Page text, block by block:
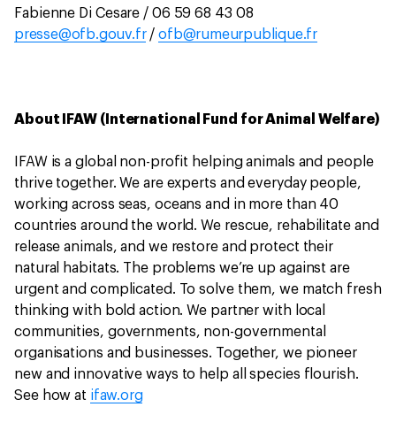
Fabienne Di Cesare / 06 59 68 43 08
presse@ofb.gouv.fr/ofb@rumeurpublique.fr
About IFAW (International Fund for Animal Welfare)
IFAW is a global non-profit helping animals and people
thrive together. We are experts and everyday people,
working across seas, oceans and in more than 40
countries around the world. We rescue, rehabilitate and
release animals, and we restore and protect their
natural habitats. The problems we’re up against are
urgent and complicated. To solve them, we match fresh
thinking with bold action. We partner with local
communities, governments, non-governmental
organisations and businesses. Together, we pioneer
new and innovative ways to help all species flourish.
See how at ifaw.org